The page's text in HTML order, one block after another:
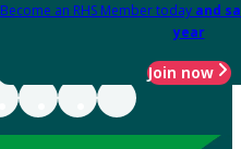
Become an RHS Member today and
year
Join now